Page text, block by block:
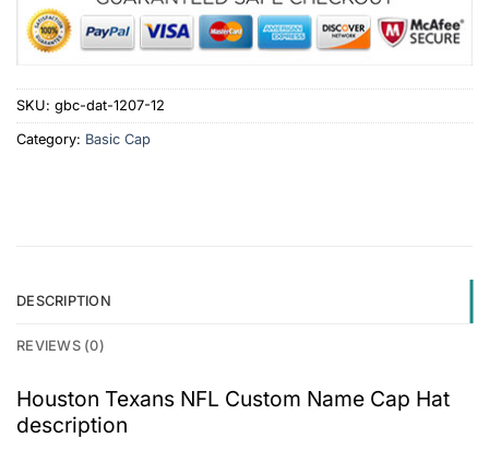
SKU: gbc-dat-1207-12
Category: Basic Cap
DESCRIPTION
REVIEWS (0)
Houston Texans NFL Custom Name Cap Hat
description